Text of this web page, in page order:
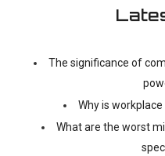
The significance of
Why is
What are the worst